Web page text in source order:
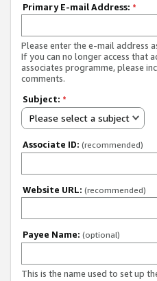
Primary E-mail Address: *
Please enter the e-mail address
If you can no longer access that
associates programme, please
comments.
Subject: *
Please select a subject
Associate ID: (recommended)
Website URL: (recommended)
Payee Name: (optional)
This is the name used to set up